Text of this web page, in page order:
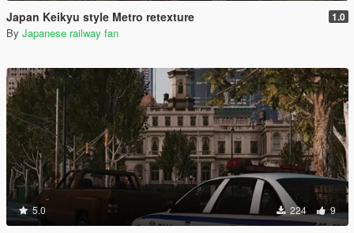
Japan Keikyu style Metro retexture 1.0
By Japanese railway fan
5.0 224 9